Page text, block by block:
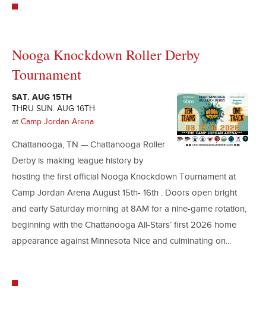
Nooga Knockdown Roller Derby
Tournament
SAT. AUG 15TH
THRU SUN. AUG 16TH
at Camp Jordan Arena
Chattanooga, TN — Chattanooga Roller
Derby is making league history by
hosting the first official Nooga Knockdown Tournament at
Camp Jordan Arena August 15th- 16th . Doors open bright
and early Saturday morning at 8AM for a nine-game rotation,
beginning with the Chattanooga All-Stars’ first 2026 home
appearance against Minnesota Nice and culminating on...